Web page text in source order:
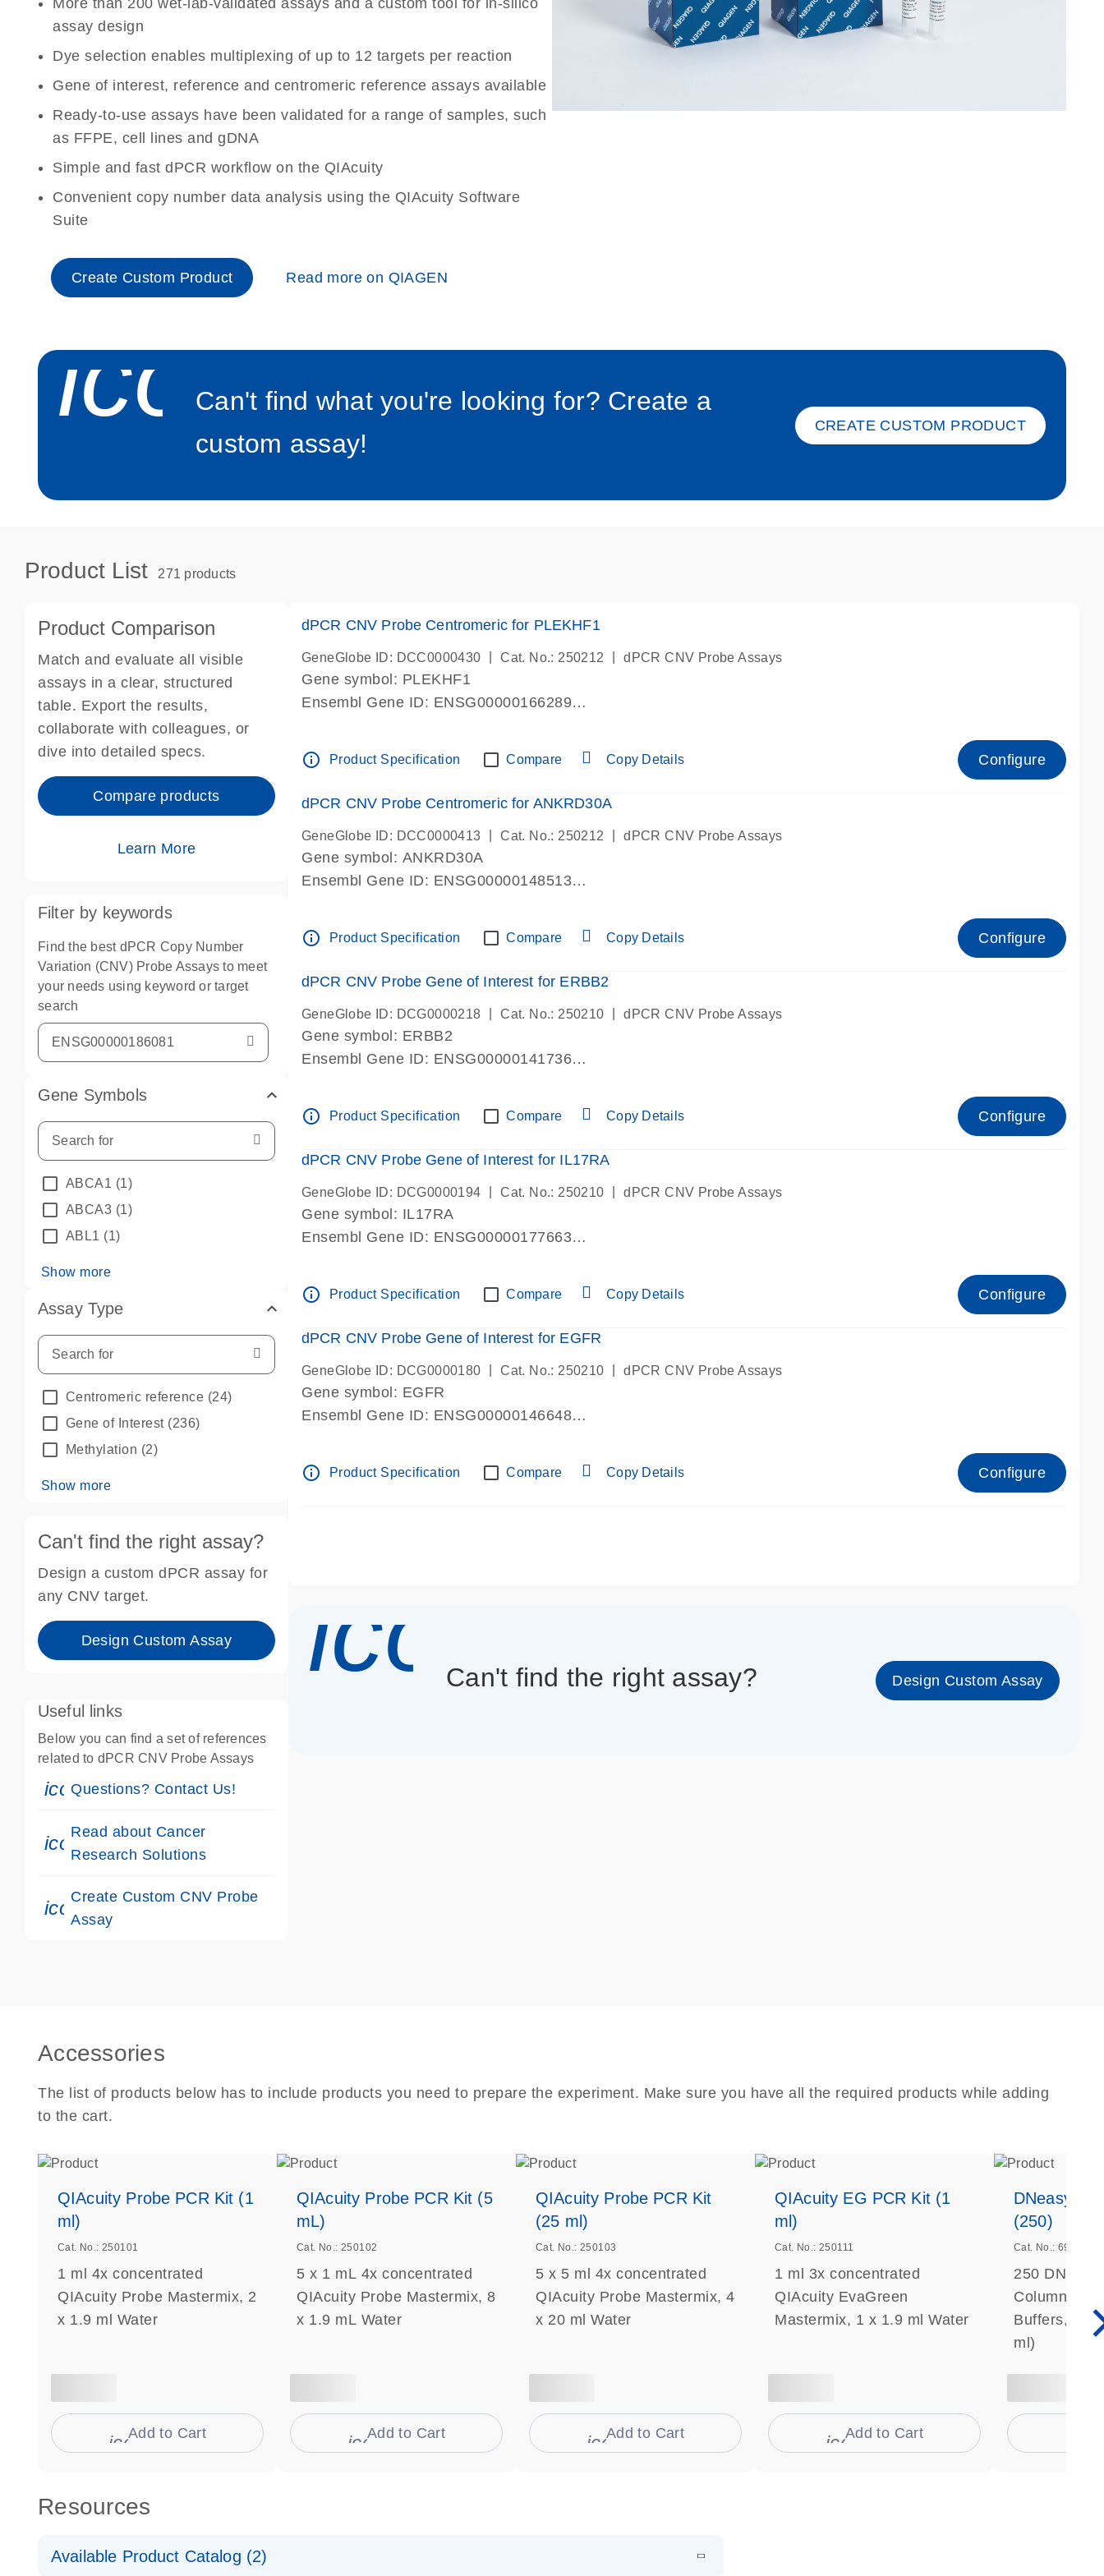
More than 200 wet-lab-validated assays and a custom tool for in-silico
assay design
Dye selection enables multiplexing of up to 12 targets per reaction
Gene of interest, reference and centromeric reference assays available
Ready-to-use assays have been validated for a range of samples, such
as FFPE, cell lines and gDNA
Simple and fast dPCR workflow on the QIAcuity
Convenient copy number data analysis using the QIAcuity Software
Suite
Create Custom Product Read more on QIAGEN
icon_0034_rocket-s
Can't find what you're looking for? Create a
custom assay!
CREATE CUSTOM PRODUCT
Product List 271 products
Product Comparison
Match and evaluate all visible
assays in a clear, structured
table. Export the results,
collaborate with colleagues, or
dive into detailed specs.
Compare products
Learn More
Filter by keywords
Find the best dPCR Copy Number
Variation (CNV) Probe Assays to meet
your needs using keyword or target
search
Gene Symbols
ABCA1 (1)
ABCA3 (1)
ABL1 (1)
Show more
Assay Type
Centromeric reference (24)
Gene of Interest(236)
Methylation (2)
Show more
Can't find the right assay?
Design a custom dPCR assay for
any CNV target.
Design Custom Assay
Useful links
Below you can find a set of references
related to dPCR CNV Probe Assays
icon_0071_person-s
Questions? Contact Us!
icon_0117_cc_gen_cancer-s
Read about Cancer
Research Solutions
icon_0312_cc_gen_touch-s
Create Custom CNV Probe
Assay
dPCR CNV Probe Centromeric for PLEKHF1
GeneGlobe ID: DCC0000430 Cat. No.: 250212 dPCR CNV Probe Assays
Gene symbol: PLEKHF1
Ensembl Gene ID: ENSG00000166289
Centromeric 19 chromosome
info_outline Product Specification Compare Copy Details Configure
dPCR CNV Probe Centromeric for ANKRD30A
GeneGlobe ID: DCC0000413 Cat. No.: 250212 dPCR CNV Probe Assays
Gene symbol: ANKRD30A
Ensembl Gene ID: ENSG00000148513
Centromeric 10 chromosome
info_outline Product Specification Compare Copy Details Configure
dPCR CNV Probe Gene of Interest for ERBB2
GeneGlobe ID: DCG0000218 Cat. No.: 250210 dPCR CNV Probe Assays
Gene symbol: ERBB2
Ensembl Gene ID: ENSG00000141736
info_outline Product Specification Compare Copy Details Configure
dPCR CNV Probe Gene of Interest for IL17RA
GeneGlobe ID: DCG0000194 Cat. No.: 250210 dPCR CNV Probe Assays
Gene symbol: IL17RA
Ensembl Gene ID: ENSG00000177663
info_outline Product Specification Compare Copy Details Configure
dPCR CNV Probe Gene of Interest for EGFR
GeneGlobe ID: DCG0000180 Cat. No.: 250210 dPCR CNV Probe Assays
Gene symbol: EGFR
Ensembl Gene ID: ENSG00000146648
info_outline Product Specification Compare Copy Details Configure
Can't find the right assay? Design Custom Assay
Accessories
The list of products below has to include products you need to prepare the experiment. Make sure you have all the required products while adding
to the cart.
QIAcuity Probe PCR Kit (1
ml)
Cat. No.: 250101
1 ml 4x concentrated
QIAcuity Probe Mastermix, 2
x 1.9 ml Water
icon_0009_cart-s
Add to Cart
QIAcuity Probe PCR Kit (5
mL)
Cat. No.: 250102
5 x 1 mL 4x concentrated
QIAcuity Probe Mastermix, 8
x 1.9 mL Water
icon_0009_cart-s
Add to Cart
QIAcuity Probe PCR Kit
(25 ml)
Cat. No.: 250103
5 x 5 ml 4x concentrated
QIAcuity Probe Mastermix, 4
x 20 ml Water
icon_0009_cart-s
Add to Cart
QIAcuity EG PCR Kit (1
ml)
Cat. No.: 250111
1 ml 3x concentrated
QIAcuity EvaGreen
Mastermix, 1 x 1.9 ml Water
icon_0009_cart-s
Add to Cart
DNeasy
(250)
Cat. No.: 69506
250
Columns,
Buffers,
ml)
Resources
Available Product Catalog (2)